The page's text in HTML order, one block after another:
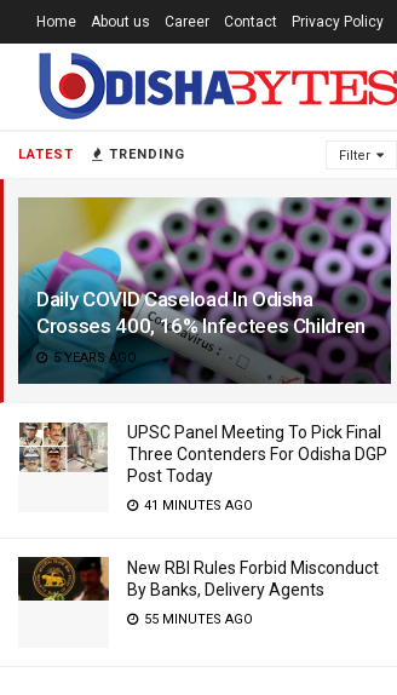
LATEST TRENDING Filter
Daily COVID Caseload In Odisha
Crosses 400, 16% Infectees Children
5 YEARS AGO
UPSC Panel Meeting To Pick Final
Three Contenders For Odisha DGP
Post Today
41 MINUTES AGO
New RBI Rules Forbid Misconduct
By Banks, Delivery Agents
55 MINUTES AGO
Home About us Career Contact Privacy Policy